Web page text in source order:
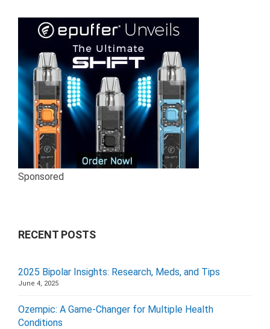
Sponsored
RECENT POSTS
2025 Bipolar Insights: Research, Meds, and Tips
June 4, 2025
Ozempic: A Game-Changer for Multiple Health
Conditions